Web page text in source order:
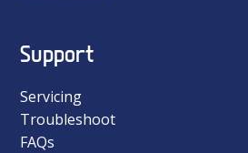
Support
Servicing
Troubleshoot
FAQs